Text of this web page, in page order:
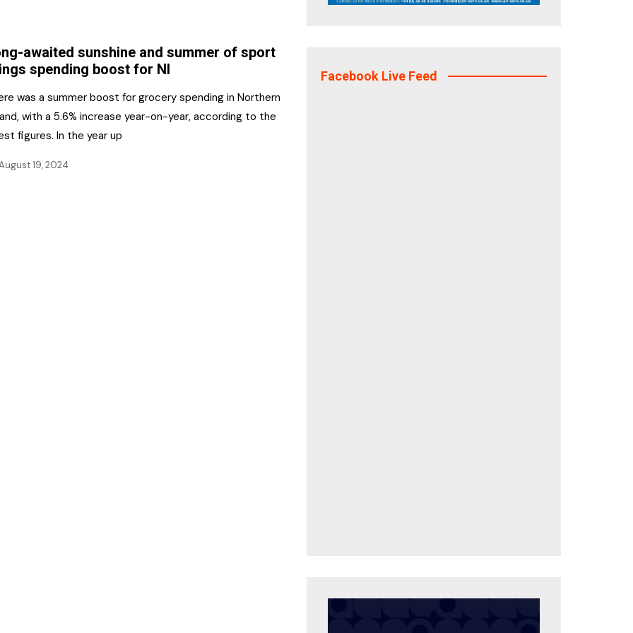
awaited sunshine and summer of sport
spending boost for NI
was a summer boost for grocery spending in Northern
with a 5.6% increase year-on-year, according to the
figures. In the year up
19, 2024
Facebook Live Feed